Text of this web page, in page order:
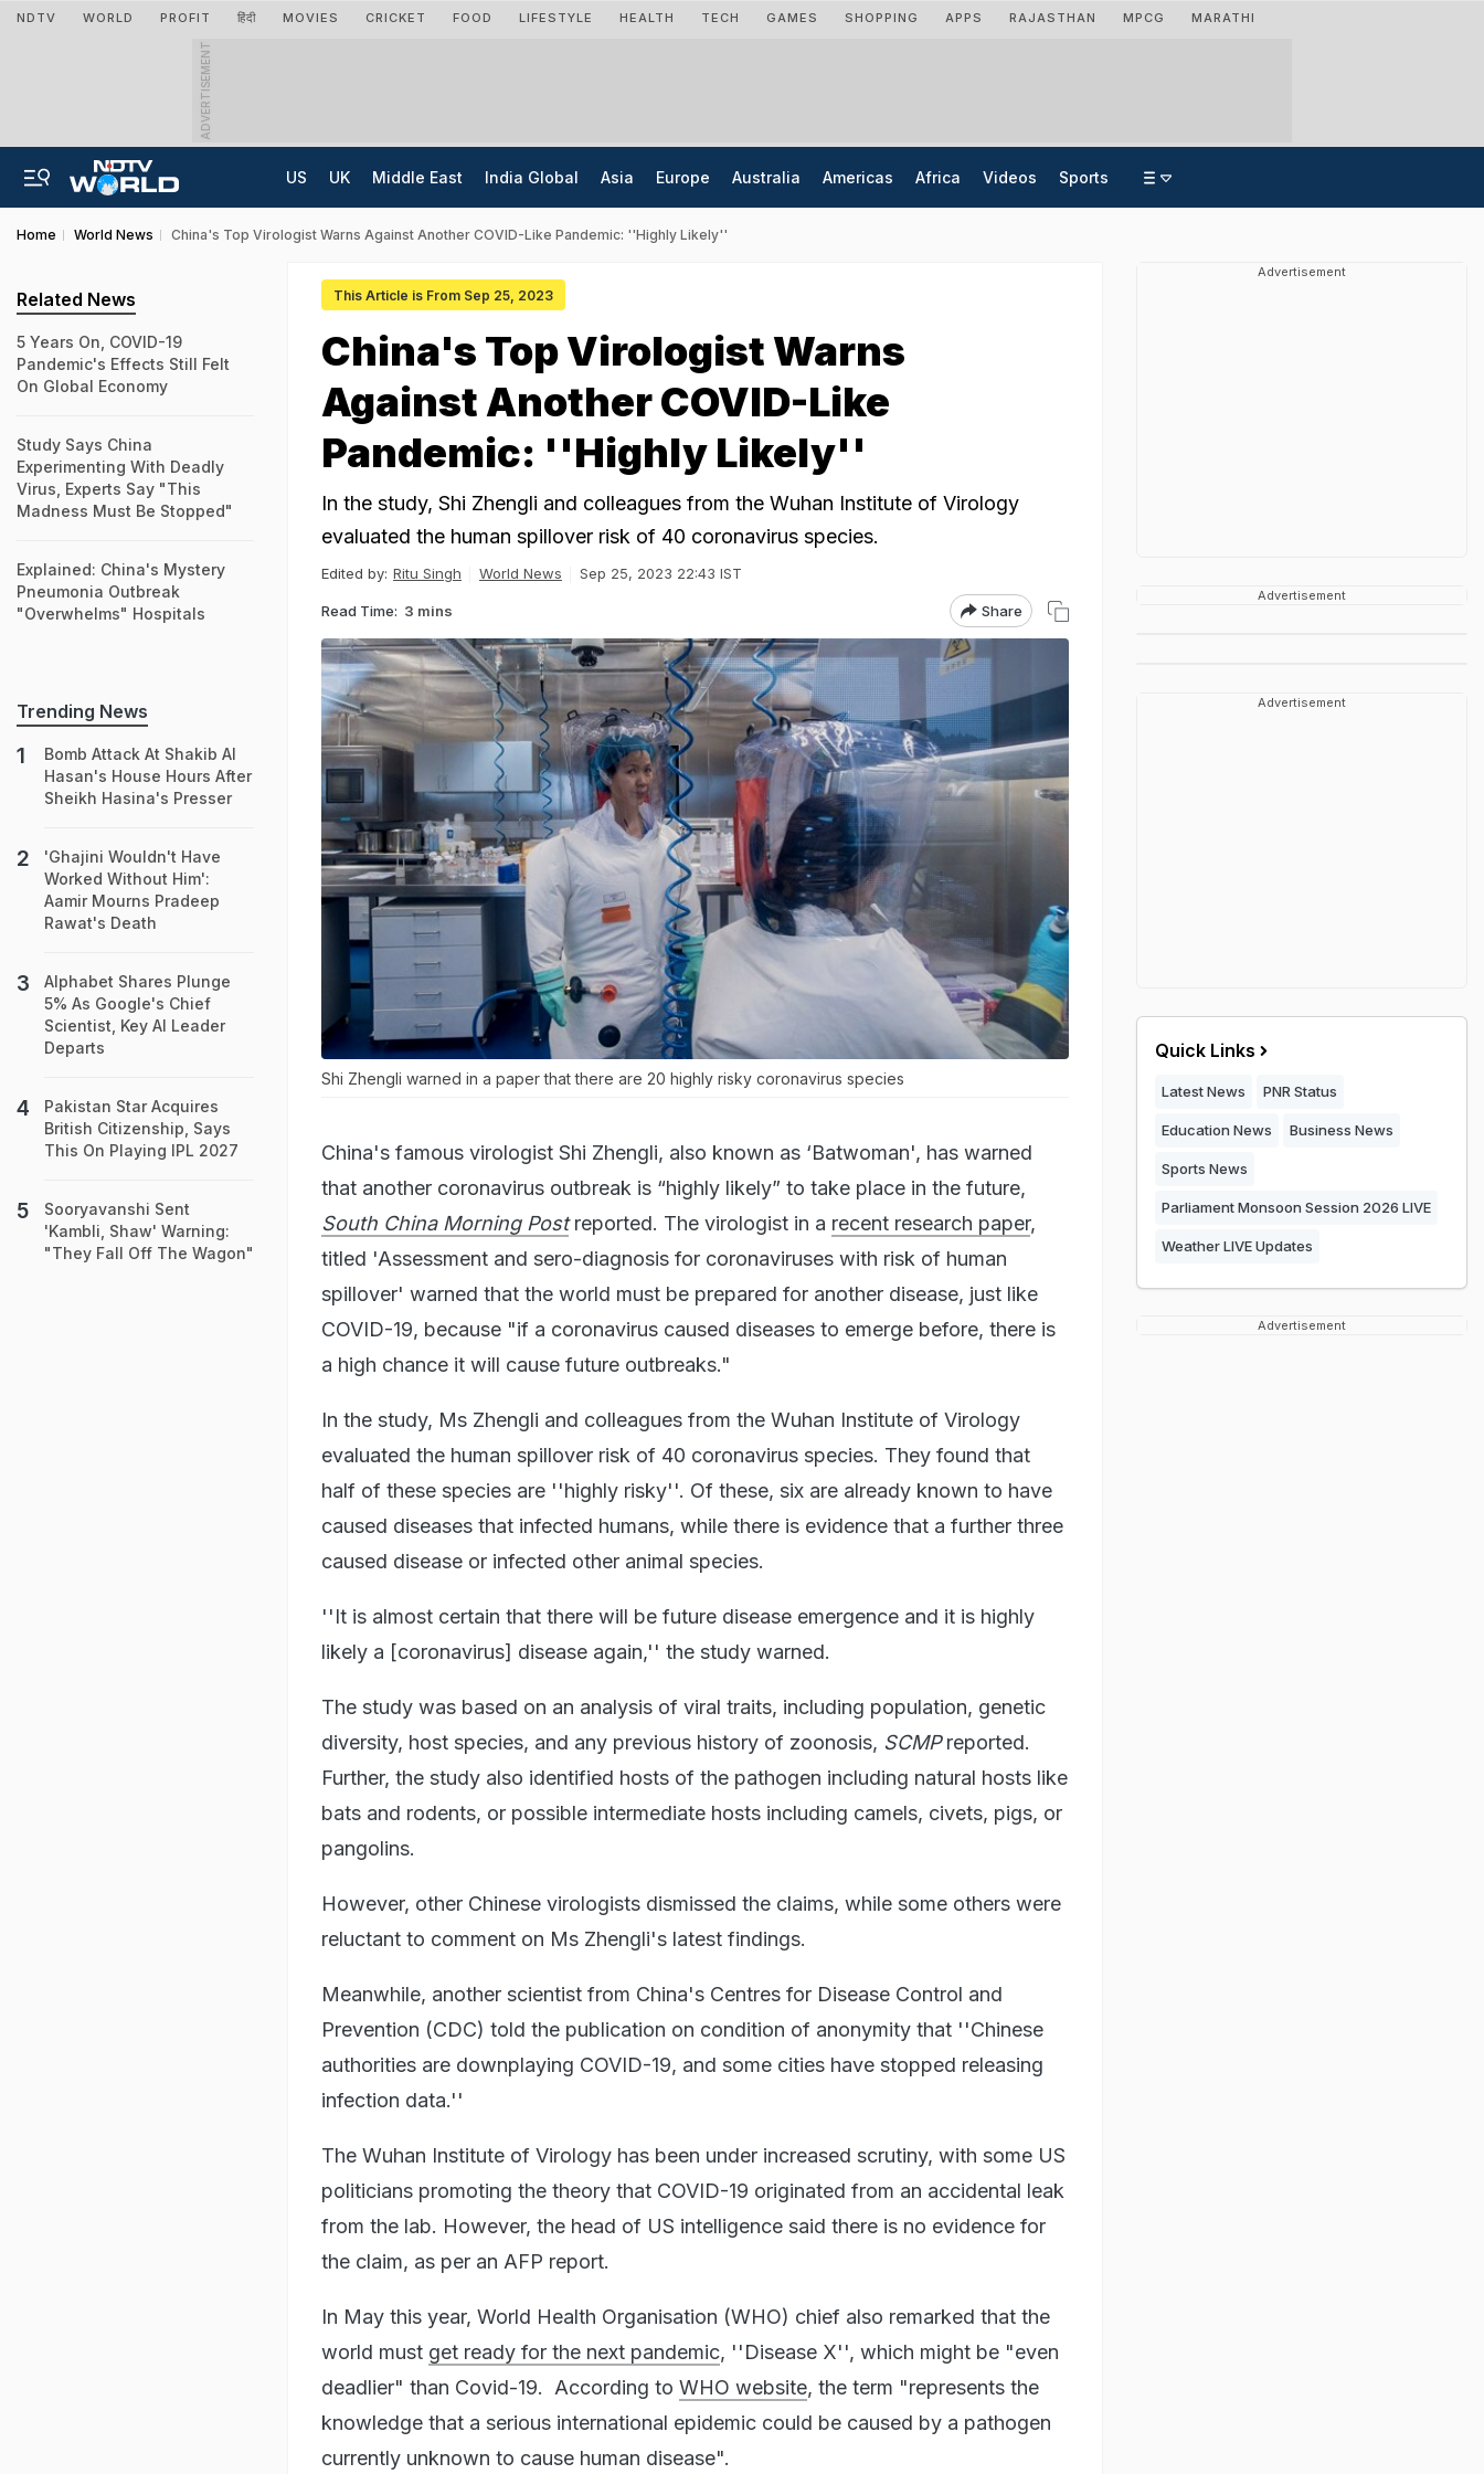
NDTV WORLD PROFIT हिंदी MOVIES CRICKET FOOD LIFESTYLE HEALTH TECH GAMES SHOPPING APPS RAJASTHAN MPCG MARATHI
ADVERTISEMENT
US UK Middle East India Global Asia Europe Australia Americas Africa Videos Sports
Home World News China's Top Virologist Warns Against Another COVID-Like Pandemic: ''Highly Likely''
This Article is From Sep 25, 2023
China's Top Virologist Warns
Against Another COVID-Like
Pandemic: ''Highly Likely''
In the study, Shi Zhengli and colleagues from the Wuhan Institute of Virology
evaluated the human spillover risk of 40 coronavirus species.
Edited by: Ritu Singh World News Sep 25, 2023 22:43 IST
Read Time: 3 mins Share
Shi Zhengli warned in a paper that there are 20 highly risky coronavirus species
China's famous virologist Shi Zhengli, also known as ‘Batwoman', has warned
that another coronavirus outbreak is “highly likely” to take place in the future,
South China Morning Postreported. The virologist in a recent research paper,
titled 'Assessment and sero-diagnosis for coronaviruses with risk of human
spillover' warned that the world must be prepared for another disease, just like
COVID-19, because "if a coronavirus caused diseases to emerge before, there is
a high chance it will cause future outbreaks."
In the study, Ms Zhengli and colleagues from the Wuhan Institute of Virology
evaluated the human spillover risk of 40 coronavirus species. They found that
half of these species are ''highly risky''. Of these, six are already known to have
caused diseases that infected humans, while there is evidence that a further three
caused disease or infected other animal species.
''It is almost certain that there will be future disease emergence and it is highly
likely a [coronavirus] disease again,'' the study warned.
The study was based on an analysis of viral traits, including population, genetic
diversity, host species, and any previous history of zoonosis, SCMPreported.
Further, the study also identified hosts of the pathogen including natural hosts like
bats and rodents, or possible intermediate hosts including camels, civets, pigs, or
pangolins.
However, other Chinese virologists dismissed the claims, while some others were
reluctant to comment on Ms Zhengli's latest findings.
Meanwhile, another scientist from China's Centres for Disease Control and
Prevention (CDC) told the publication on condition of anonymity that ''Chinese
authorities are downplaying COVID-19, and some cities have stopped releasing
infection data.''
The Wuhan Institute of Virology has been under increased scrutiny, with some US
politicians promoting the theory that COVID-19 originated from an accidental leak
from the lab. However, the head of US intelligence said there is no evidence for
the claim, as per an AFP report.
In May this year, World Health Organisation (WHO) chief also remarked that the
world must get ready for the next pandemic, ''Disease X'', which might be "even
deadlier" than Covid-19. According to WHO website, the term "represents the
knowledge that a serious international epidemic could be caused by a pathogen
currently unknown to cause human disease".
Related News
5 Years On, COVID-19
Pandemic's Effects Still Felt
On Global Economy
Study Says China
Experimenting With Deadly
Virus, Experts Say "This
Madness Must Be Stopped"
Explained: China's Mystery
Pneumonia Outbreak
"Overwhelms" Hospitals
Trending News
Bomb Attack At Shakib Al
Hasan's House Hours After
Sheikh Hasina's Presser
'Ghajini Wouldn't Have
Worked Without Him':
Aamir Mourns Pradeep
Rawat's Death
Alphabet Shares Plunge
5% As Google's Chief
Scientist, Key AI Leader
Departs
Pakistan Star Acquires
British Citizenship, Says
This On Playing IPL 2027
Sooryavanshi Sent
'Kambli, Shaw' Warning:
"They Fall Off The Wagon"
Advertisement
Advertisement
Advertisement
Quick Links
Latest News PNR Status
Education News Business News
Sports News
Parliament Monsoon Session 2026 LIVE
Weather LIVE Updates
Advertisement